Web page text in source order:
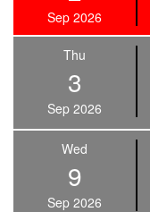
Sep 2026
Thu
3
Sep 2026
Wed
9
Sep 2026